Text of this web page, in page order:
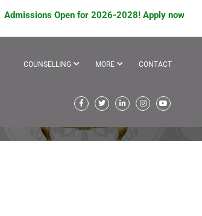
Admissions Open for 2026-2028! Apply now to
COUNSELLING MORE CONTACT